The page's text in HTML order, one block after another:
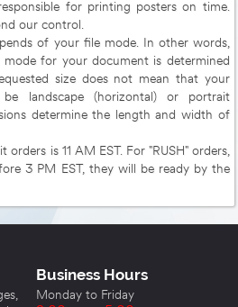
for printing posters on time.
our control.
of your file mode. In other words,
for your document is determined
size does not mean that your
landscape (horizontal) or portrait
determine the length and width of
is 11 AM EST. For "RUSH" orders,
3 PM EST, they will be ready by the
Business Hours
Monday to Friday